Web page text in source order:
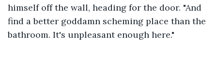
himself off the wall, heading for the door. "And
find a better goddamn scheming place than the
bathroom. It's unpleasant enough here."